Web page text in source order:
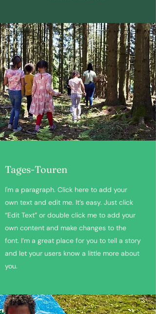
Tages-Touren
I'm a paragraph. Click here to add your
own text and edit me. It’s easy. Just click
“Edit Text” or double click me to add your
own content and make changes to the
font. I’m a great place for you to tell a story
and let your users know a little more about
you.